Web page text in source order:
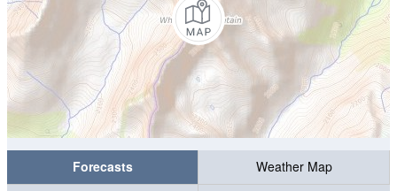
Forecasts
Weather Map